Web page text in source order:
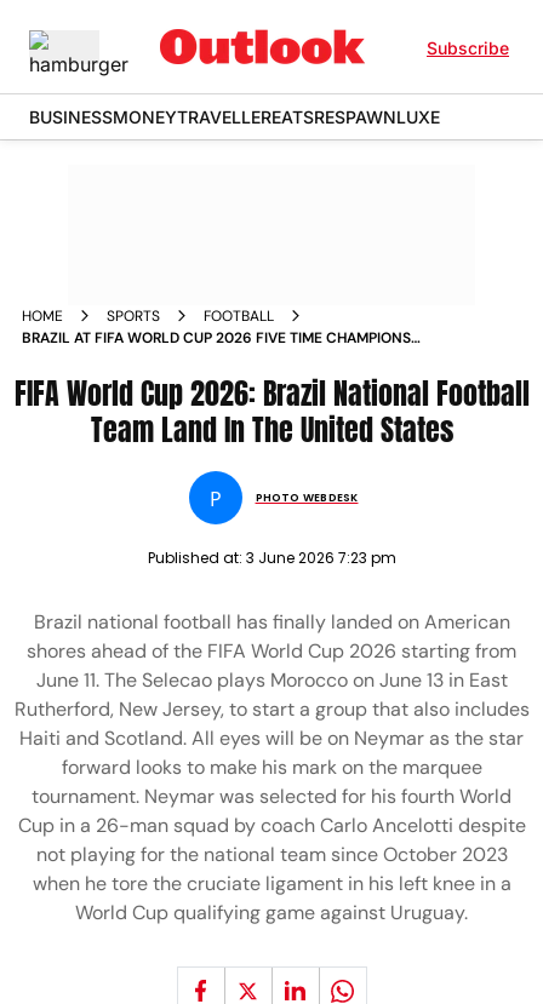
Subscribe
BUSINESSMONEYTRAVELLEREATSRESPAWNLUXE
HOME SPORTS
FOOTBALL
BRAZIL AT FIFA WORLD CUP 2026 FIVE TIME CHAMPIONS
FIFA World Cup 2026: Brazil National Football
Team Land In The United States
P PHOTO WEBDESK
Published at: 3 June 2026 7:23 pm
Brazil national football has finally landed on American
shores ahead of the FIFA World Cup 2026 starting from
June 11. The Selecao plays Morocco on June 13 in East
Rutherford, New Jersey, to start a group that also includes
Haiti and Scotland. All eyes will be on Neymar as the star
forward looks to make his mark on the marquee
tournament. Neymar was selected for his fourth World
Cup in a 26-man squad by coach Carlo Ancelotti despite
not playing for the national team since October 2023
when he tore the cruciate ligament in his left knee in a
World Cup qualifying game against Uruguay.